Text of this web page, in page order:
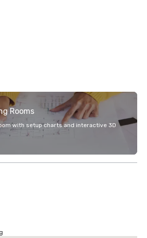
Rooms
with setup charts and interactive 3D